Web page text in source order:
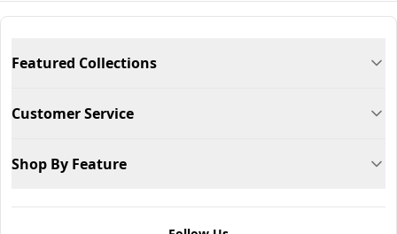
Featured Collections
Customer Service
Shop By Feature